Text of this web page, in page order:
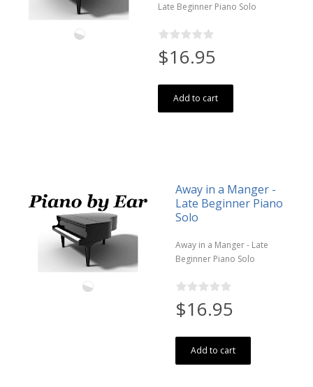
Late Beginner Piano Solo
$16.95
Add to cart
Away in a Manger -
Late Beginner Piano
Solo
Away in a Manger - Late
Beginner Piano Solo
$16.95
Add to cart